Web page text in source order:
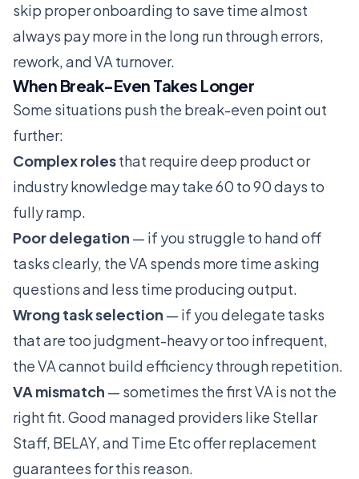
skip proper onboarding to save time almost
always pay more in the long run through errors,
rework, and VA turnover.
When Break-Even Takes Longer
Some situations push the break-even point out
further:
Complex rolesthat require deep product or
industry knowledge may take 60 to 90 days to
fully ramp.
Poor delegation — if you struggle to hand off
tasks clearly, the VA spends more time asking
questions and less time producing output.
Wrong task selection — if you delegate tasks
that are too judgment-heavy or too infrequent,
the VA cannot build efficiency through repetition.
VA mismatch — sometimes the first VA is not the
right fit. Good managed providers like Stellar
Staff, BELAY, and Time Etcoffer replacement
guarantees for this reason.